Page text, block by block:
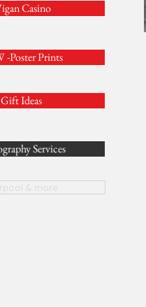
Casino
-Poster Prints
Gift Ideas
Services
& more